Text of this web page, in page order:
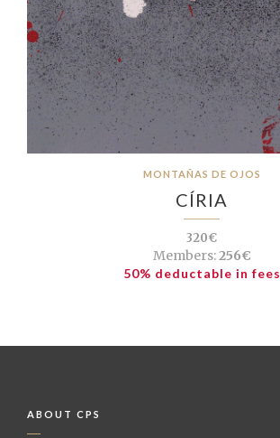
MONTAÑAS DE OJOS
CÍRIA
320€
Members:256€
50% deductable in fees
ABOUT CPS